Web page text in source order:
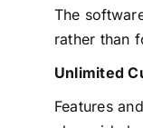
The
rather than
Unlimited
Features